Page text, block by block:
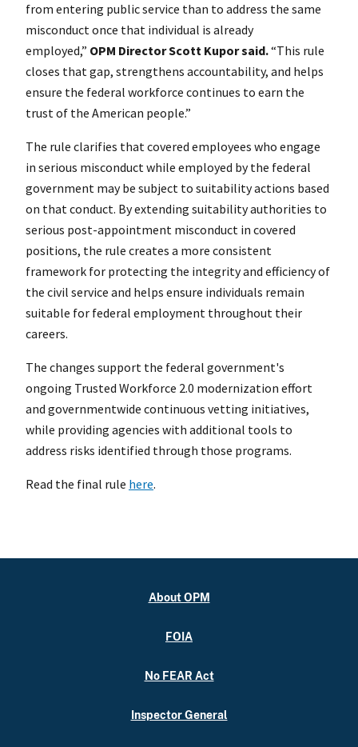
from entering public service than to address the same
misconduct once that individual is already
employed,” OPM Director Scott Kupor said.“This rule
closes that gap, strengthens accountability, and helps
ensure the federal workforce continues to earn the
trust of the American people.”
The rule clarifies that covered employees who engage
in serious misconduct while employed by the federal
government may be subject to suitability actions based
on that conduct. By extending suitability authorities to
serious post-appointment misconduct in covered
positions, the rule creates a more consistent
framework for protecting the integrity and efficiency of
the civil service and helps ensure individuals remain
suitable for federal employment throughout their
careers.
The changes support the federal government's
ongoing Trusted Workforce 2.0 modernization effort
and governmentwide continuous vetting initiatives,
while providing agencies with additional tools to
address risks identified through those programs.
Read the final rule here.
About OPM
FOIA
No FEAR Act
Inspector General